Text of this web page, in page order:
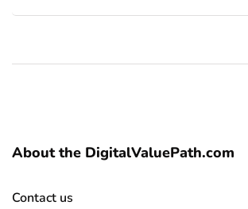
About the DigitalValuePath.com
Contact us